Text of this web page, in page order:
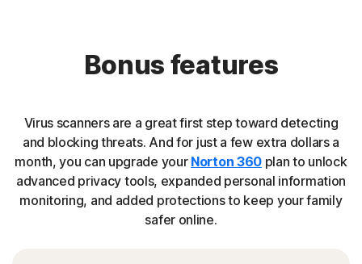
Bonus features
Virus scanners are a great first step toward detecting
and blocking threats. And for just a few extra dollars a
month, you can upgrade your Norton 360 plan to unlock
advanced privacy tools, expanded personal information
monitoring, and added protections to keep your family
safer online.